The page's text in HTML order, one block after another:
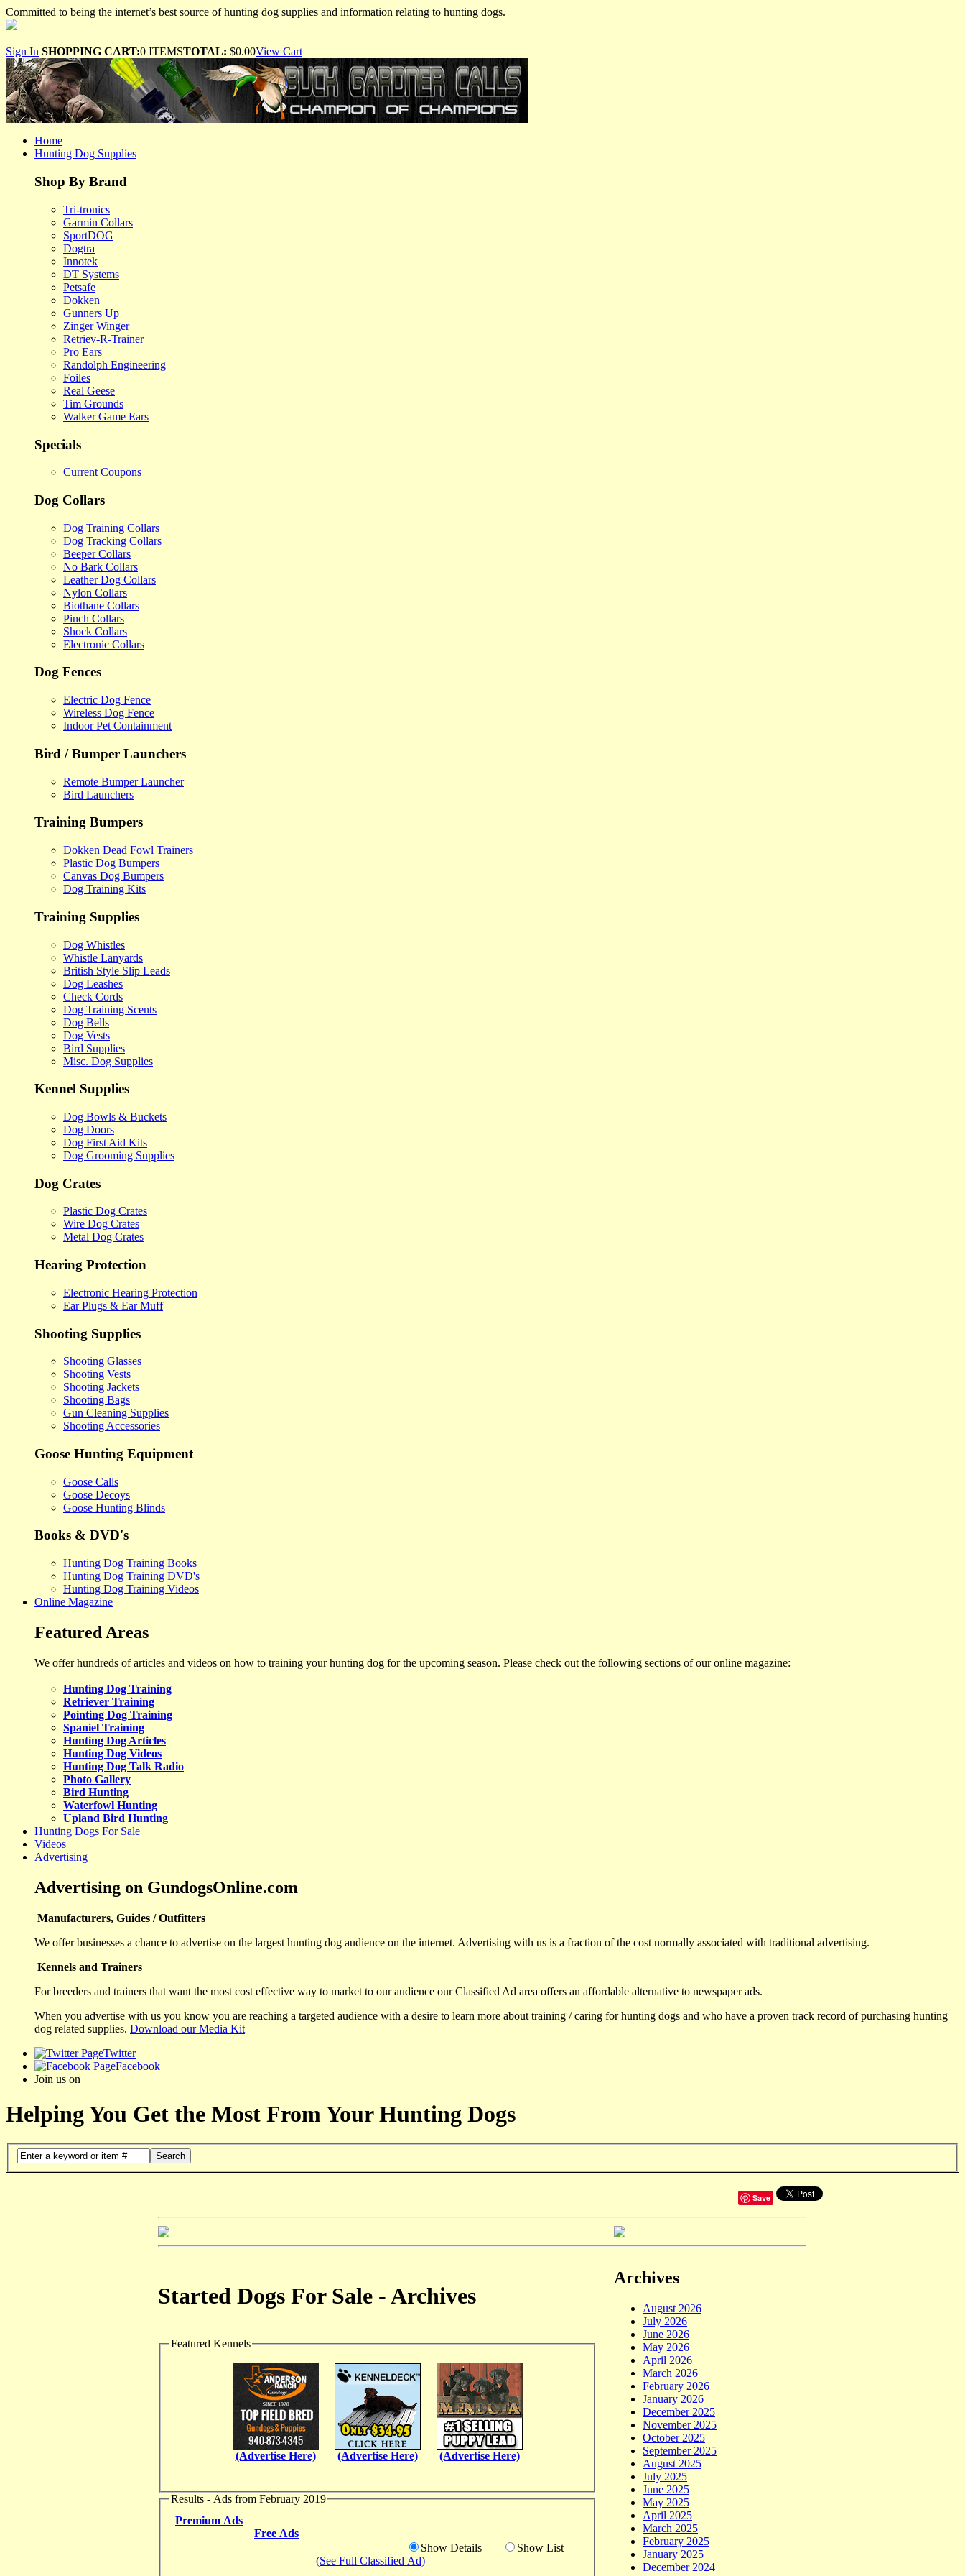
Committed to being the internet’s best source of hunting dog supplies and information relating to hunting dogs.
Sign In SHOPPING CART:0 ITEMSTOTAL: $0.00View Cart
Home
Hunting Dog Supplies
Shop By Brand
Tri-tronics
Garmin Collars
SportDOG
Dogtra
Innotek
DT Systems
Petsafe
Dokken
Gunners Up
Zinger Winger
Retriev-R-Trainer
Pro Ears
Randolph Engineering
Foiles
Real Geese
Tim Grounds
Walker Game Ears
Specials
Current Coupons
Dog Collars
Dog Training Collars
Dog Tracking Collars
Beeper Collars
No Bark Collars
Leather Dog Collars
Nylon Collars
Biothane Collars
Pinch Collars
Shock Collars
Electronic Collars
Dog Fences
Electric Dog Fence
Wireless Dog Fence
Indoor Pet Containment
Bird / Bumper Launchers
Remote Bumper Launcher
Bird Launchers
Training Bumpers
Dokken Dead Fowl Trainers
Plastic Dog Bumpers
Canvas Dog Bumpers
Dog Training Kits
Training Supplies
Dog Whistles
Whistle Lanyards
British Style Slip Leads
Dog Leashes
Check Cords
Dog Training Scents
Dog Bells
Dog Vests
Bird Supplies
Misc. Dog Supplies
Kennel Supplies
Dog Bowls & Buckets
Dog Doors
Dog First Aid Kits
Dog Grooming Supplies
Dog Crates
Plastic Dog Crates
Wire Dog Crates
Metal Dog Crates
Hearing Protection
Electronic Hearing Protection
Ear Plugs & Ear Muff
Shooting Supplies
Shooting Glasses
Shooting Vests
Shooting Jackets
Shooting Bags
Gun Cleaning Supplies
Shooting Accessories
Goose Hunting Equipment
Goose Calls
Goose Decoys
Goose Hunting Blinds
Books & DVD's
Hunting Dog Training Books
Hunting Dog Training DVD's
Hunting Dog Training Videos
Online Magazine
Featured Areas
We offer hundreds of articles and videos on how to training your hunting dog for the upcoming season. Please check out the following sections of our online magazine:
Hunting Dog Training
Retriever Training
Pointing Dog Training
Spaniel Training
Hunting Dog Articles
Hunting Dog Videos
Hunting Dog Talk Radio
Photo Gallery
Bird Hunting
Waterfowl Hunting
Upland Bird Hunting
Hunting Dogs For Sale
Videos
Advertising
Advertising on GundogsOnline.com
Manufacturers, Guides / Outfitters
We offer businesses a chance to advertise on the largest hunting dog audience on the internet. Advertising with us is a fraction of the cost normally associated with traditional advertising.
Kennels and Trainers
For breeders and trainers that want the most cost effective way to market to our audience our Classified Ad area offers an affordable alternative to newspaper ads.
When you advertise with us you know you are reaching a targeted audience with a desire to learn more about training / caring for hunting dogs and who have a proven track record of purchasing hunting
dog related supplies. Download our Media Kit
Twitter
Facebook
Join us on
Helping You Get the Most From Your Hunting Dogs
Search
Save
Started Dogs For Sale - Archives
Featured Kennels
(Advertise Here) (Advertise Here) (Advertise Here)
Results - Ads from February 2019
Premium Ads
Free Ads
Show Details
Show List
(See Full Classified Ad)
Archives
August 2026
July 2026
June 2026
May 2026
April 2026
March 2026
February 2026
January 2026
December 2025
November 2025
October 2025
September 2025
August 2025
July 2025
June 2025
May 2025
April 2025
March 2025
February 2025
January 2025
December 2024